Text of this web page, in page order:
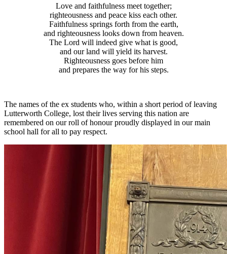
Love and faithfulness meet together;
righteousness and peace kiss each other.
Faithfulness springs forth from the earth,
and righteousness looks down from heaven.
The Lord will indeed give what is good,
and our land will yield its harvest.
Righteousness goes before him
and prepares the way for his steps.
The names of the ex students who, within a short period of leaving
Lutterworth College, lost their lives serving this nation are
remembered on our roll of honour proudly displayed in our main
school hall for all to pay respect.